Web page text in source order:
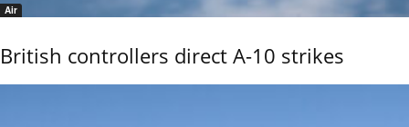
Air
British controllers direct A-10 strikes